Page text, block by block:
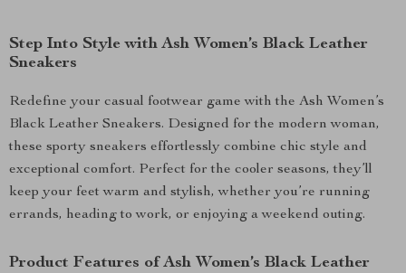
Step Into Style with Ash Women’s Black Leather
Sneakers
Redefine your casual footwear game with the Ash Women’s
Black Leather Sneakers. Designed for the modern woman,
these sporty sneakers effortlessly combine chic style and
exceptional comfort. Perfect for the cooler seasons, they’ll
keep your feet warm and stylish, whether you’re running
errands, heading to work, or enjoying a weekend outing.
Product Features of Ash Women’s Black Leather